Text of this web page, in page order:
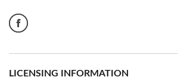
LICENSING INFORMATION